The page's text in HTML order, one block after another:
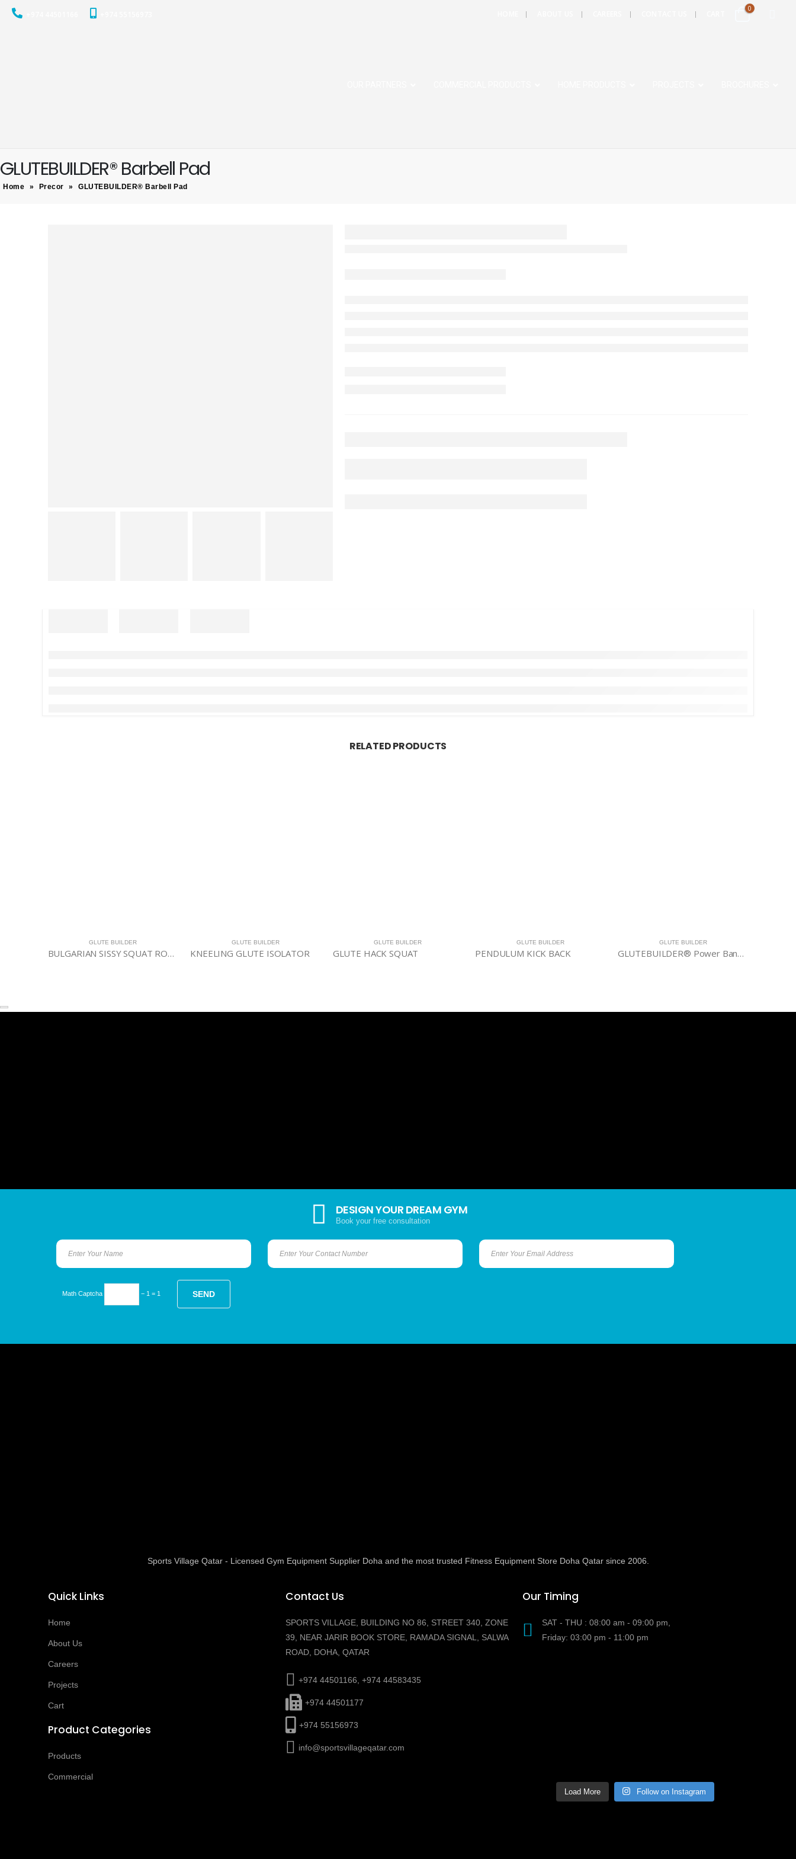
0
GLUTEBUILDER® Barbell Pad
Home » Precor » GLUTEBUILDER® Barbell Pad
RELATED PRODUCTS
GLUTE BUILDER
BULGARIAN SISSY SQUAT ROLLER
GLUTE BUILDER
KNEELING GLUTE ISOLATOR
GLUTE BUILDER
GLUTE HACK SQUAT
GLUTE BUILDER
PENDULUM KICK BACK
GLUTE BUILDER
GLUTEBUILDER® Power Band Lite Package
DESIGN YOUR DREAM GYM
Book your free consultation
Math Captcha − 1 = 1
Sports Village Qatar - Licensed Gym Equipment Supplier Doha and the most trusted Fitness Equipment Store Doha Qatar since 2006.
Quick Links
Home
About Us
Careers
Projects
Cart
Product Categories
Products
Commercial
Contact Us
SPORTS VILLAGE, BUILDING NO 86, STREET 340, ZONE
39, NEAR JARIR BOOK STORE, RAMADA SIGNAL, SALWA
ROAD, DOHA, QATAR
+974 44501166, +974 44583435
+974 44501177
+974 55156973
info@sportsvillageqatar.com
Our Timing
SAT - THU : 08:00 am - 09:00 pm,
Friday: 03:00 pm - 11:00 pm
Load More Follow on Instagram